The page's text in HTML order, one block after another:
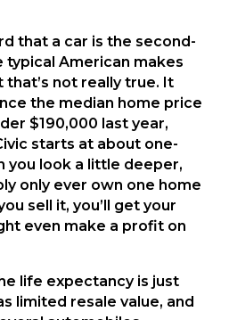
that a car is the second-
American makes
not really true. It
the median home price
$190,000 last year,
starts at about one-
you look a little deeper,
only ever own one home
sell it, you’ll get your
even make a profit on
life expectancy is just
limited resale value, and